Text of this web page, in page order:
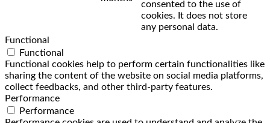
consented to the use of
cookies. It does not store
any personal data.
Functional
Functional
Functional cookies help to perform certain functionalities like
sharing the content of the website on social media platforms,
collect feedbacks, and other third-party features.
Performance
Performance